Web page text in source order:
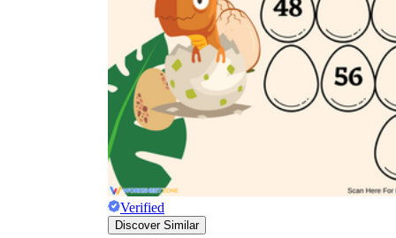
Verified
Discover Similar